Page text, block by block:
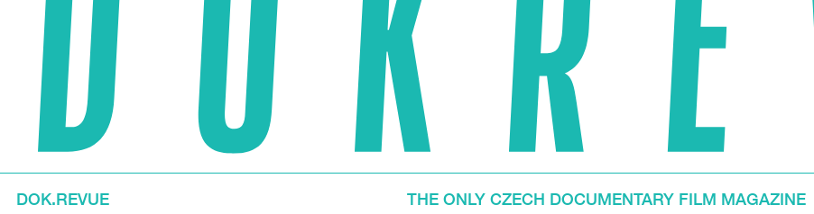
DOK.REVUE THE ONLY CZECH DOCUMENTARY FILM MAGAZINE